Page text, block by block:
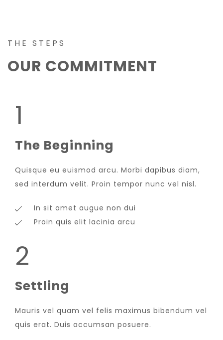
THE STEPS
OUR COMMITMENT
1
The Beginning
Quisque eu euismod arcu. Morbi dapibus diam,
sed interdum velit. Proin tempor nunc vel nisl.
In sit amet augue non dui
Proin quis elit lacinia arcu
2
Settling
Mauris vel quam vel felis maximus bibendum vel
quis erat. Duis accumsan posuere.